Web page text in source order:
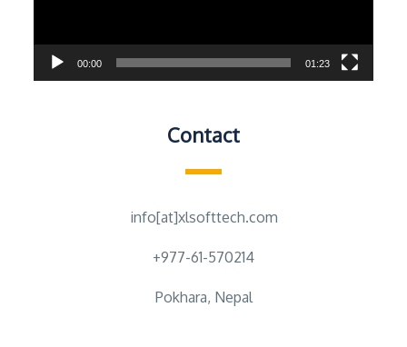
00:00 01:23
Contact
info[at]xlsofttech.com
+977-61-570214
Pokhara, Nepal